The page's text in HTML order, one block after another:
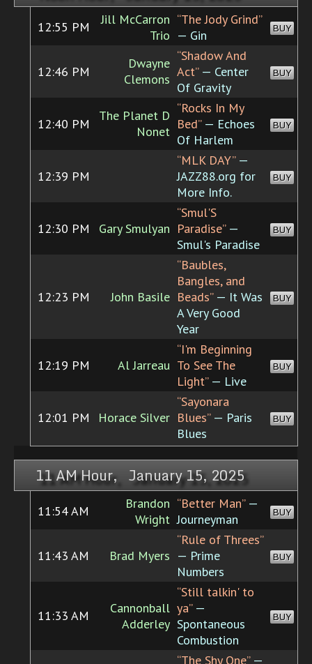
12:55 PM
Jill McCarron
Trio
“The Jody Grind”
— Gin
BUY
12:46 PM
Dwayne
Clemons
“Shadow And
Act”— Center
Of Gravity
BUY
12:40 PM
The Planet D
Nonet
“Rocks In My
Bed”— Echoes
Of Harlem
BUY
12:39 PM
“MLK DAY”—
JAZZ88.org for
More Info.
BUY
12:30 PM Gary Smulyan
“Smul'S
Paradise”—
Smul's Paradise
BUY
12:23 PM John Basile
“Baubles,
Bangles, and
Beads”— It Was
A Very Good
Year
BUY
12:19 PM Al Jarreau
“I'm Beginning
To See The
Light”— Live
BUY
12:01 PM Horace Silver
“Sayonara
Blues”— Paris
Blues
BUY
11 AM Hour, January 15, 2025
11:54 AM
Brandon
Wright
“Better Man”—
Journeyman
BUY
11:43 AM Brad Myers
“Rule of Threes”
— Prime
Numbers
BUY
11:33 AM
Cannonball
Adderley
“Still talkin' to
ya”—
Spontaneous
Combustion
BUY
“The Shy One”—